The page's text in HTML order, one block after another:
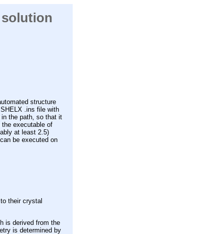
structure
.ins file with
in the path, so that it
executable of
at least 2.5)
be executed on
their crystal
is derived from the
is determined by